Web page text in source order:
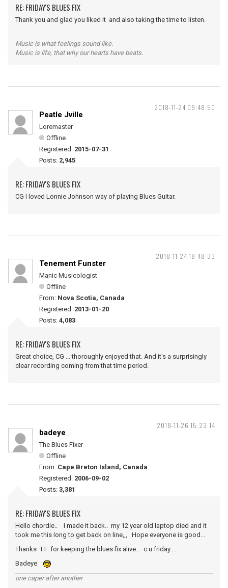
RE: FRIDAY'S BLUES FIX
Thank you and glad you liked it and also taking the time to listen.
Music is what feelings sound like.
Music is life, that why our hearts have beats.
2018-11-24 09:48:50
Peatle Jville
Loremaster
Offline
Registered: 2015-07-31
Posts: 2,945
RE: FRIDAY'S BLUES FIX
CG I loved Lonnie Johnson way of playing Blues Guitar.
2018-11-24 18:48:33
Tenement Funster
Manic Musicologist
Offline
From: Nova Scotia, Canada
Registered: 2013-01-20
Posts: 4,083
RE: FRIDAY'S BLUES FIX
Great choice, CG ... thoroughly enjoyed that. And it's a surprisingly
clear recording coming from that time period.
2018-11-26 15:23:14
badeye
The Blues Fixer
Offline
From: Cape Breton Island, Canada
Registered: 2006-09-02
Posts: 3,381
RE: FRIDAY'S BLUES FIX
Hello chordie.. I made it back.. my 12 year old laptop died and it
took me this long to get back on line,,, Hope everyone is good...
Thanks T.F. for keeping the blues fix alive... c u friday....
Badeye
one caper after another